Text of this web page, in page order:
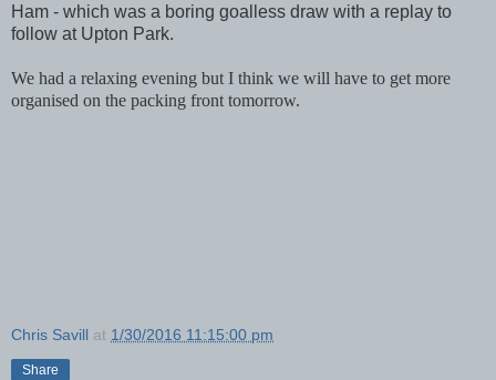
Ham - which was a boring goalless draw with a replay to
follow at Upton Park.
We had a relaxing evening but I think we will have to get more
organised on the packing front tomorrow.
Chris Savill at 1/30/2016 11:15:00 pm
Share